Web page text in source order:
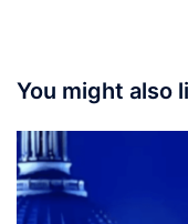
You might also